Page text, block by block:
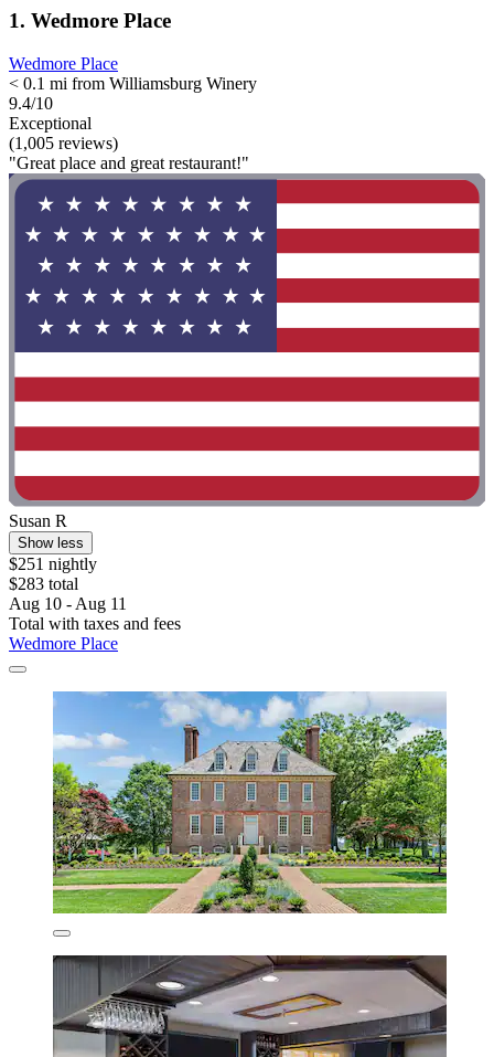
1. Wedmore Place
Wedmore Place
< 0.1 mi from Williamsburg Winery
9.4/10
Exceptional
(1,005 reviews)
"Great place and great restaurant!"
Susan R
Show less
$251 nightly
$283 total
Aug 10 - Aug 11
Total with taxes and fees
Wedmore Place